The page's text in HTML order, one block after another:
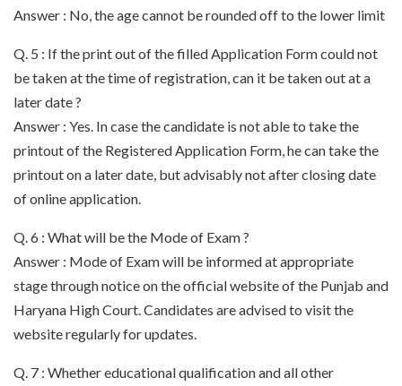
Answer : No, the age cannot be rounded off to the lower limit
Q. 5 : If the print out of the filled Application Form could not
be taken at the time of registration, can it be taken out at a
later date ?
Answer : Yes. In case the candidate is not able to take the
printout of the Registered Application Form, he can take the
printout on a later date, but advisably not after closing date
of online application.
Q. 6 : What will be the Mode of Exam ?
Answer : Mode of Exam will be informed at appropriate
stage through notice on the official website of the Punjab and
Haryana High Court. Candidates are advised to visit the
website regularly for updates.
Q. 7 : Whether educational qualification and all other